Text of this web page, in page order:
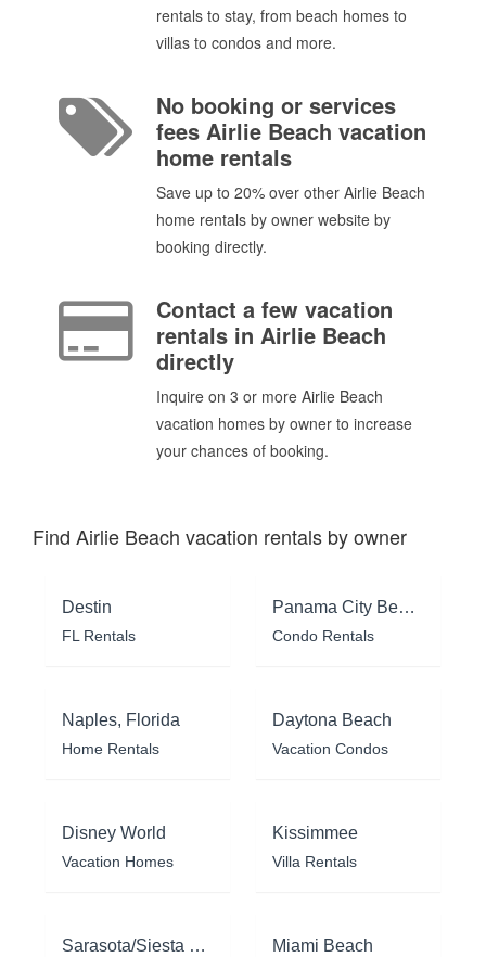
rentals to stay, from beach homes to
villas to condos and more.
No booking or services
fees Airlie Beach vacation
home rentals
Save up to 20% over other Airlie Beach
home rentals by owner website by
booking directly.
Contact a few vacation
rentals in Airlie Beach
directly
Inquire on 3 or more Airlie Beach
vacation homes by owner to increase
your chances of booking.
Find Airlie Beach vacation rentals by owner
Destin
FL Rentals
Panama City Beach
Condo Rentals
Naples, Florida
Home Rentals
Daytona Beach
Vacation Condos
Disney World
Vacation Homes
Kissimmee
Villa Rentals
Sarasota/Siesta Key Miami Beach